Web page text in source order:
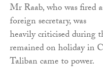
Mr Raab, who was fired
foreign secretary, was
heavily criticised during
remained on holiday in
Taliban came to power.